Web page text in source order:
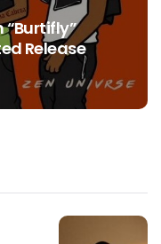
“Burtifly”
Release